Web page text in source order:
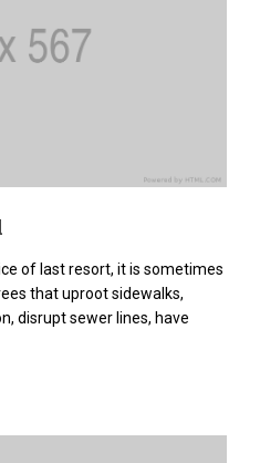
of last resort, it is sometimes
that uproot sidewalks,
disrupt sewer lines, have